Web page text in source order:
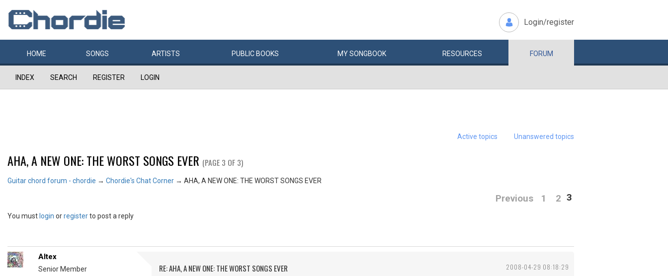
Login/register
HOME SONGS ARTISTS PUBLIC BOOKS MYSONGBOOK RESOURCES FORUM
INDEX SEARCH REGISTER LOGIN
Active topics Unanswered topics
AHA, A NEW ONE: THE WORST SONGS EVER (PAGE 3 OF 3)
Guitar chord forum - chordie → Chordie's Chat Corner → AHA, A NEW ONE: THE WORST SONGS EVER
Previous 1 2 3
You must login orregisterto post a reply
2008-04-29 08:18:29
Altex
Senior Member
RE: AHA, A NEW ONE: THE WORST SONGS EVER